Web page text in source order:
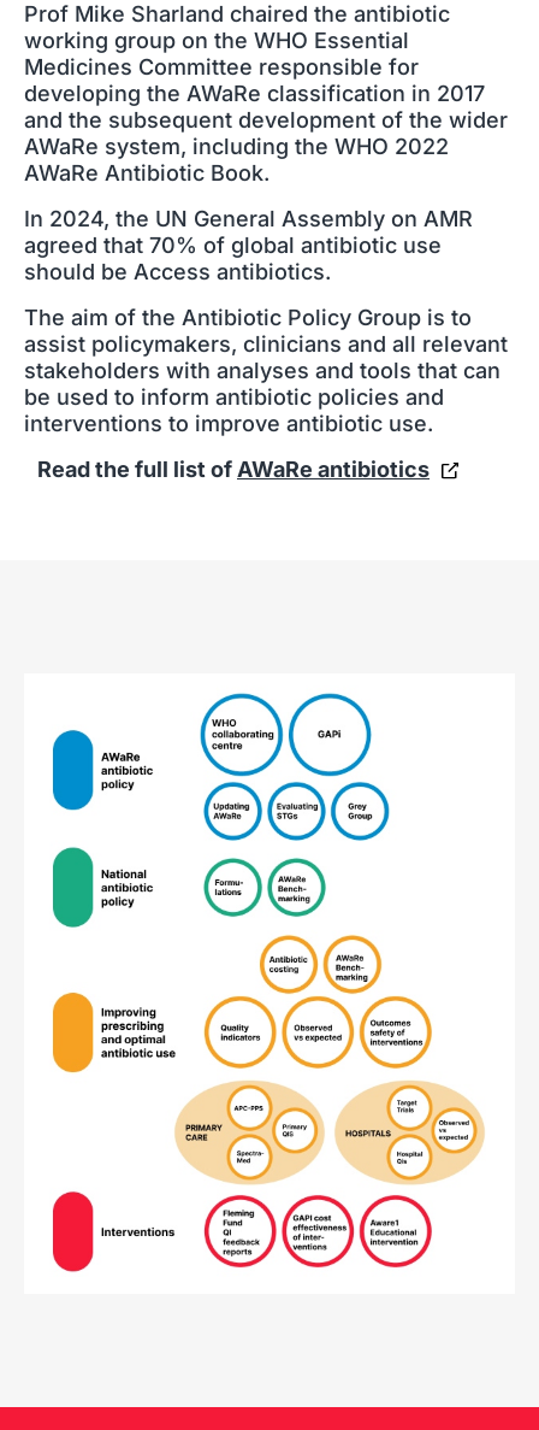
Prof Mike Sharland chaired the antibiotic
working group on the WHO Essential
Medicines Committee responsible for
developing the AWaRe classification in 2017
and the subsequent development of the wider
AWaRe system, including the WHO 2022
AWaRe Antibiotic Book.
In 2024, the UN General Assembly on AMR
agreed that 70% of global antibiotic use
should be Access antibiotics.
The aim of the Antibiotic Policy Group is to
assist policymakers, clinicians and all relevant
stakeholders with analyses and tools that can
be used to inform antibiotic policies and
interventions to improve antibiotic use.
Read the full list of AWaRe antibiotics